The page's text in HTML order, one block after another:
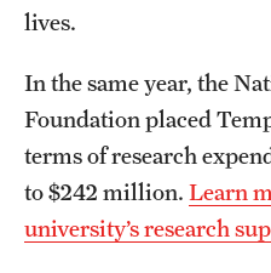
Student Affairs
Sustainability
Visiting Temple
lives.
In the same year, the
Foundation placed
terms of research
to $242 million. Learn
university’s research